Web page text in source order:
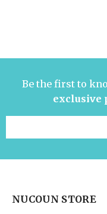
Be the first to
exclusive
NUCOUN STORE